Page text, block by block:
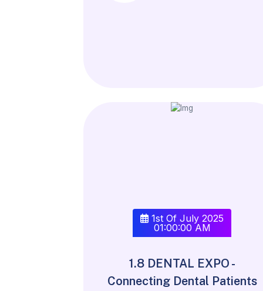
1st Of July 2025
01:00:00 AM
1.8 DENTAL EXPO -
Connecting Dental Patients